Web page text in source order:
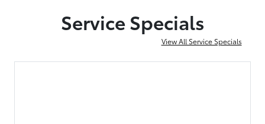
Service Specials
View All Service Specials